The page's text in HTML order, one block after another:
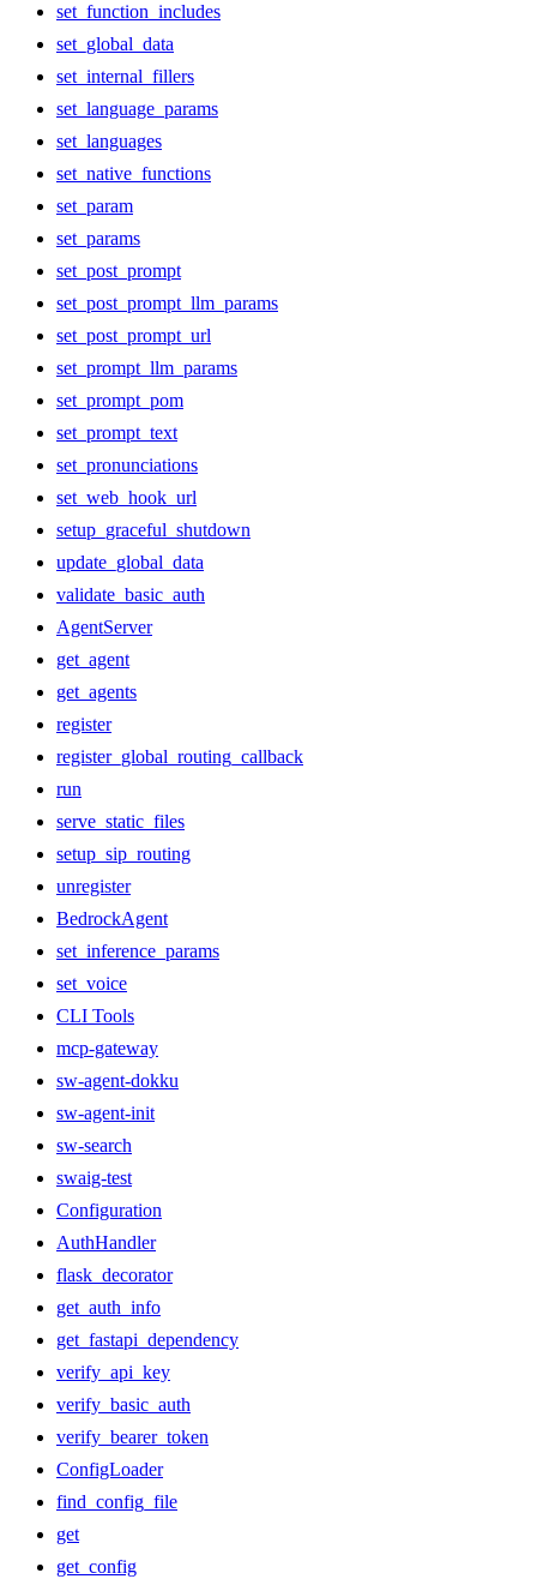
set_function_includes
set_global_data
set_internal_fillers
set_language_params
set_languages
set_native_functions
set_param
set_params
set_post_prompt
set_post_prompt_llm_params
set_post_prompt_url
set_prompt_llm_params
set_prompt_pom
set_prompt_text
set_pronunciations
set_web_hook_url
setup_graceful_shutdown
update_global_data
validate_basic_auth
AgentServer
get_agent
get_agents
register
register_global_routing_callback
run
serve_static_files
setup_sip_routing
unregister
BedrockAgent
set_inference_params
set_voice
CLI Tools
mcp-gateway
sw-agent-dokku
sw-agent-init
sw-search
swaig-test
Configuration
AuthHandler
flask_decorator
get_auth_info
get_fastapi_dependency
verify_api_key
verify_basic_auth
verify_bearer_token
ConfigLoader
find_config_file
get
get_config